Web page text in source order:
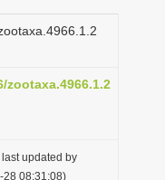
zootaxa.4966.1.2
updated by
28 08:31:08)